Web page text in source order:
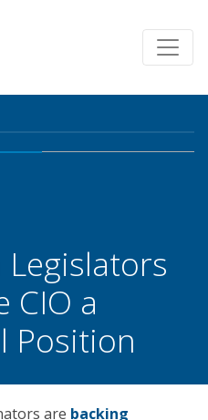
Legislators
CIO a
Position
are backing